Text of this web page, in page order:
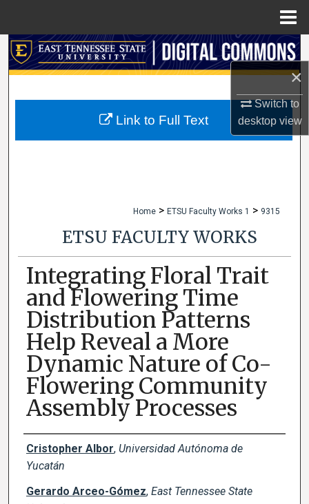
×
Switch to
desktopview
Search
My Account
Home > ETSU Faculty Works 1 > 9315
ETSU FACULTY WORKS
Integrating Floral Trait
and Flowering Time
Distribution Patterns
Help Reveal a More
Dynamic Nature of Co-
Flowering Community
Assembly Processes
Creator(s)
Cristopher Albor, Universidad Autónoma de
Yucatán
Gerardo Arceo-Gómez, East Tennessee State
Link to Full Text